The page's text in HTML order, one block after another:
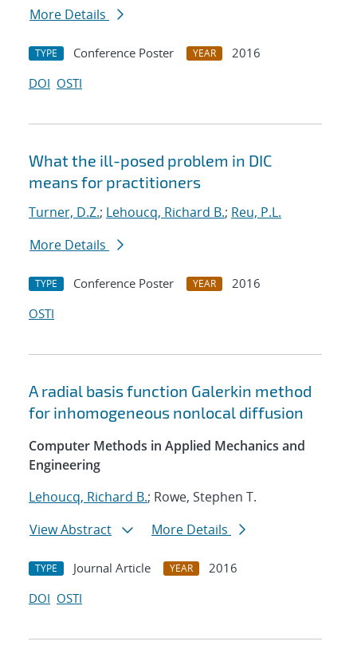
More Details
TYPE Conference Poster YEAR
2016
DOI OSTI
What the ill-posed problem in DIC
means for practitioners
Turner, D.Z.; Lehoucq, Richard B.; Reu, P.L.
More Details
TYPE Conference Poster YEAR
2016
OSTI
A radial basis function Galerkin method
for inhomogeneous nonlocal diffusion
Computer Methods in Applied Mechanics and
Engineering
Lehoucq, Richard B.; Rowe, Stephen T.
View Abstract
More Details
TYPE Journal Article YEAR
2016
DOI OSTI